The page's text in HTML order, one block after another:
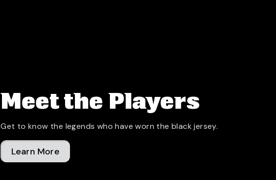
Meet the Players
Get to know the legends who have worn the black jersey.
Learn More